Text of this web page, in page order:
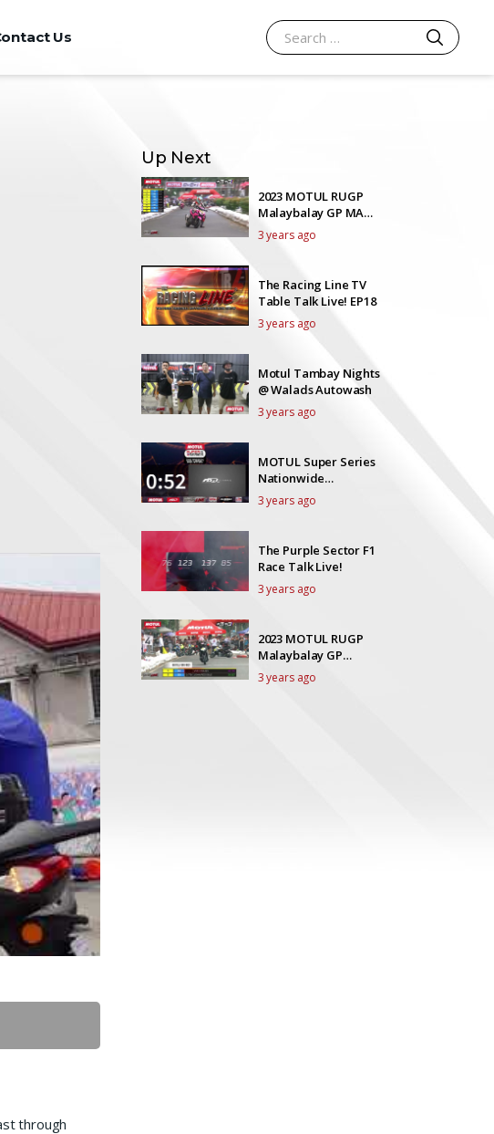
Us
Search for:
SEARCH
through
Up Next
2023 MOTUL RUGP
Malaybalay GP MAXI
SCOOTER 185
3 years ago
The Racing Line TV
Table Talk Live! EP18
3 years ago
Motul Tambay Nights
@ Walads Autowash
3 years ago
MOTUL Super Series
Nationwide
Championships
Visayas GP
3 years ago
The Purple Sector F1
Race Talk Live!
3 years ago
2023 MOTUL RUGP
Malaybalay GP
NOVICE SCOOTER
LTD
3 years ago